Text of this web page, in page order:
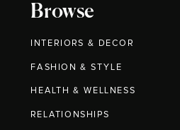
Browse
INTERIORS & DECOR
FASHION & STYLE
HEALTH & WELLNESS
RELATIONSHIPS